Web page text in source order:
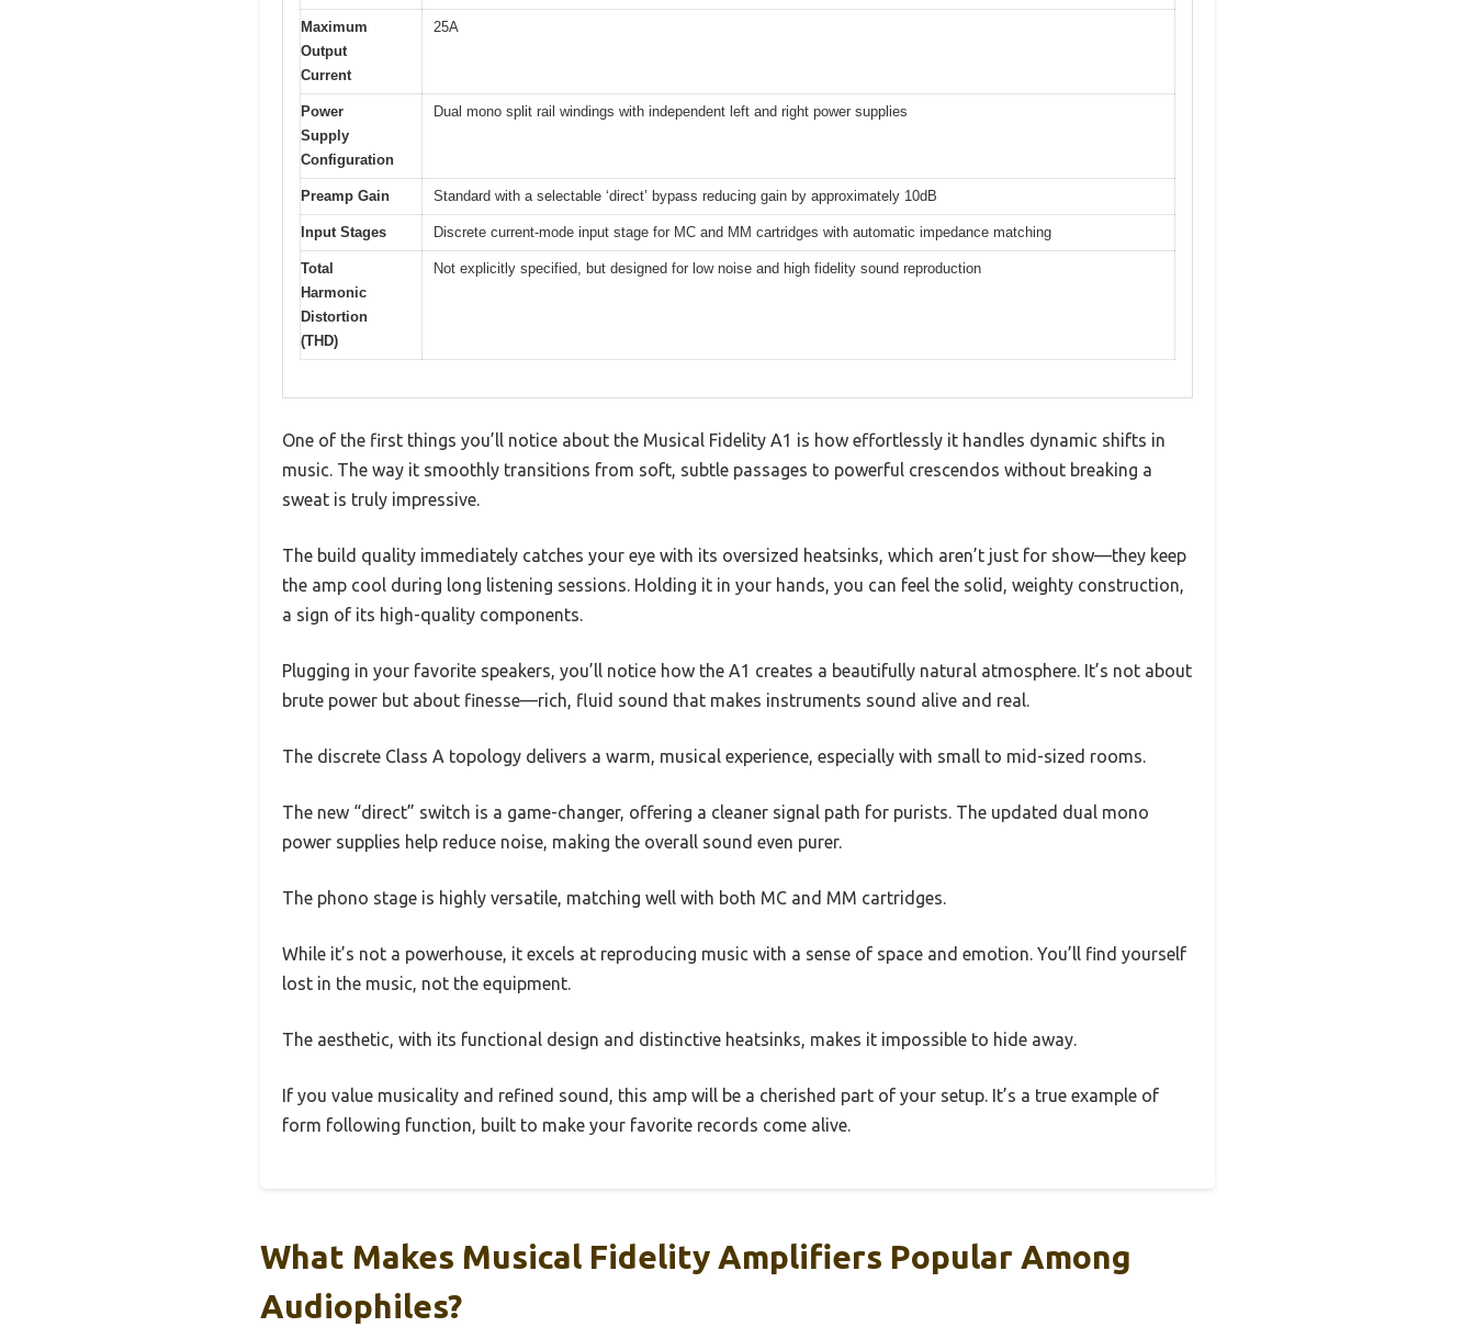
Maximum
Output
Current
25A
Power
Supply
Configuration
Dual mono split rail windings with independent left and right power supplies
Preamp Gain Standard with a selectable ‘direct’ bypass reducing gain by approximately 10dB
Input Stages Discrete current-mode input stage for MC and MM cartridges with automatic impedance matching
Total
Harmonic
Distortion
(THD)
Not explicitly specified, but designed for low noise and high fidelity sound reproduction
One of the first things you’ll notice about the Musical Fidelity A1 is how effortlessly it handles dynamic shifts in
music. The way it smoothly transitions from soft, subtle passages to powerful crescendos without breaking a
sweat is truly impressive.
The build quality immediately catches your eye with its oversized heatsinks, which aren’t just for show—they keep
the amp cool during long listening sessions. Holding it in your hands, you can feel the solid, weighty construction,
a sign of its high-quality components.
Plugging in your favorite speakers, you’ll notice how the A1 creates a beautifully natural atmosphere. It’s not about
brute power but about finesse—rich, fluid sound that makes instruments sound alive and real.
The discrete Class A topology delivers a warm, musical experience, especially with small to mid-sized rooms.
The new “direct” switch is a game-changer, offering a cleaner signal path for purists. The updated dual mono
power supplies help reduce noise, making the overall sound even purer.
The phono stage is highly versatile, matching well with both MC and MM cartridges.
While it’s not a powerhouse, it excels at reproducing music with a sense of space and emotion. You’ll find yourself
lost in the music, not the equipment.
The aesthetic, with its functional design and distinctive heatsinks, makes it impossible to hide away.
If you value musicality and refined sound, this amp will be a cherished part of your setup. It’s a true example of
form following function, built to make your favorite records come alive.
What Makes Musical Fidelity Amplifiers Popular Among
Audiophiles?